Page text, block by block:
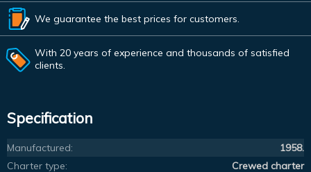
We guarantee the best prices for customers.
With 20 years of experience and thousands of satisfied
clients.
Specification
Manufactured:
1958.
Charter type:
Crewed charter